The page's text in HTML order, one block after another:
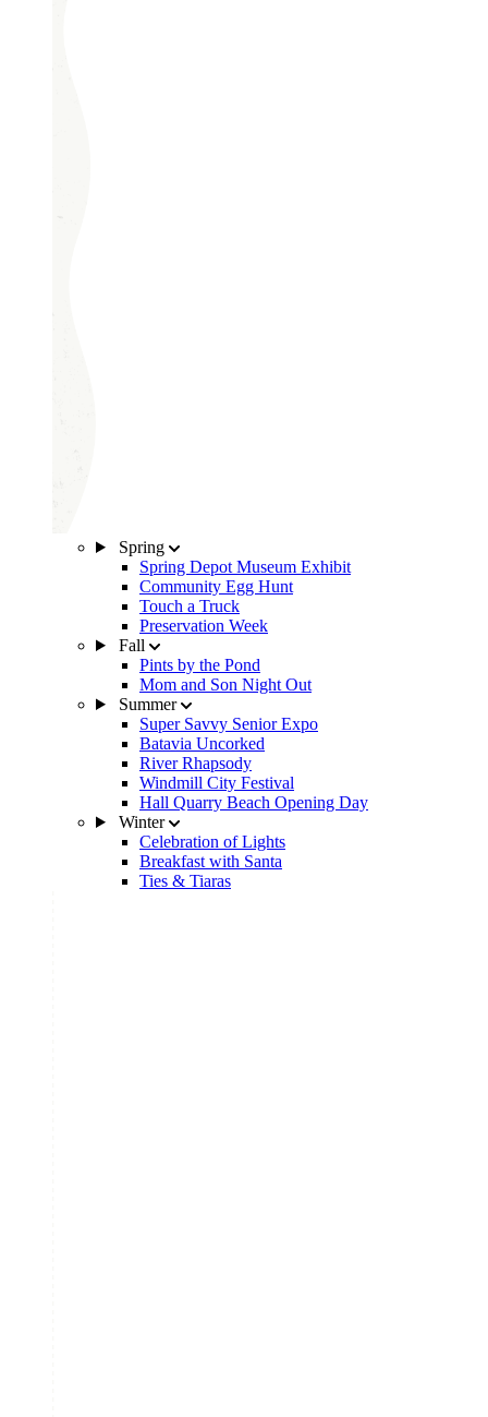
Spring
Spring Depot Museum Exhibit
Community Egg Hunt
Touch a Truck
Preservation Week
Fall
Pints by the Pond
Mom and Son Night Out
Summer
Super Savvy Senior Expo
Batavia Uncorked
River Rhapsody
Windmill City Festival
Hall Quarry Beach Opening Day
Winter
Celebration of Lights
Breakfast with Santa
Ties & Tiaras